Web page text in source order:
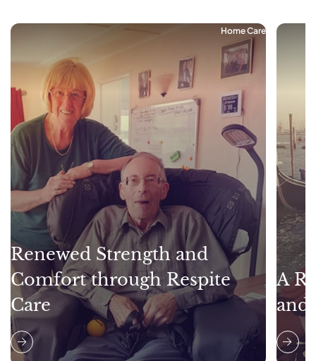
Home Care
Renewed Strength and
Comfort through Respite
Care
A
and